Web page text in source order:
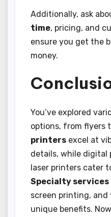
Additionally, ask
time, pricing, and
ensure you get the
money.
You’ve explored
options, from flyers
printers excel at
details, while digital
laser printers cater
Specialty services
screen printing,
unique benefits.